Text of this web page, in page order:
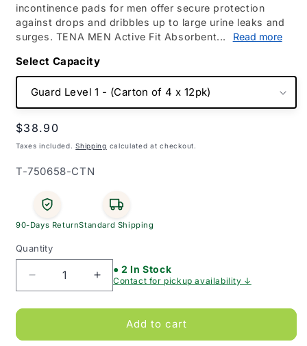
incontinence pads for men offer secure protection
against drops and dribbles up to large urine leaks and
surges. TENA MEN Active Fit Absorbent...
Read more
Capacity
Regular
price
$38.90
Taxes included.Shipping calculated at checkout.
SKU:
T-750658-CTN
90-Days ReturnStandard Shipping
Quantity
Decrease
quantity
for
MEN
Increase
quantity
for
TENA
MEN
● 2 In Stock
Contact for pickup availability ↓
Add to cart